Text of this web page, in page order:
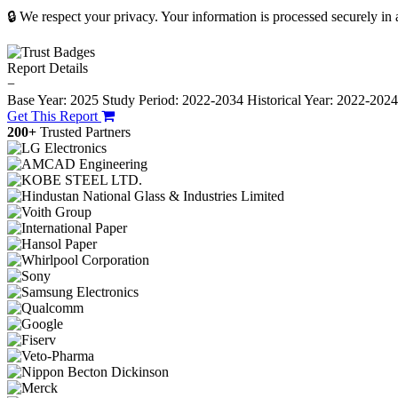
🔒 We respect your privacy. Your information is processed securely
Report Details
−
Base Year: 2025 Study Period: 2022-2034 Historical Year: 2022-
Get This Report
200+ Trusted Partners